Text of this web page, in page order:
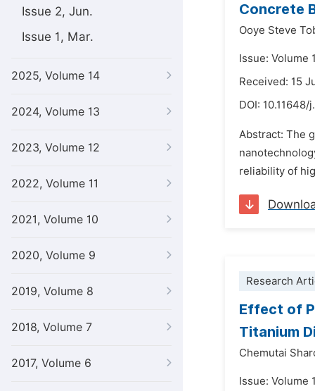
Issue 2, Jun.
Issue 1, Mar.
2025, Volume 14
2024, Volume 13
2023, Volume 12
2022, Volume 11
2021, Volume 10
2020, Volume 9
2019, Volume 8
2018, Volume 7
2017, Volume 6
Concrete
Ooye Steve
Issue: Volume
Received: 15
DOI: 10.11648/
Abstract: The
reliability of
Research
Effect of
Titanium
Chemutai
Issue: Volume